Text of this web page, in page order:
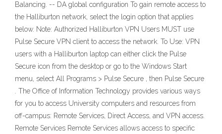
Balancing. -- DA global configuration To gain remote access to
the Halliburton network, select the login option that applies
below. Note: Authorized Halliburton VPN Users MUST use
Pulse Secure VPN client to access the network. To Use: VPN
users with a Halliburton laptop can either click the Pulse
Secure icon from the desktop or go to the Windows Start
menu, select All Programs > Pulse Secure , then Pulse Secure
. The Office of Information Technology provides various ways
for you to access University computers and resources from
off-campus: Remote Services, Direct Access, and VPN access.
Remote Services Remote Services allows access to specific